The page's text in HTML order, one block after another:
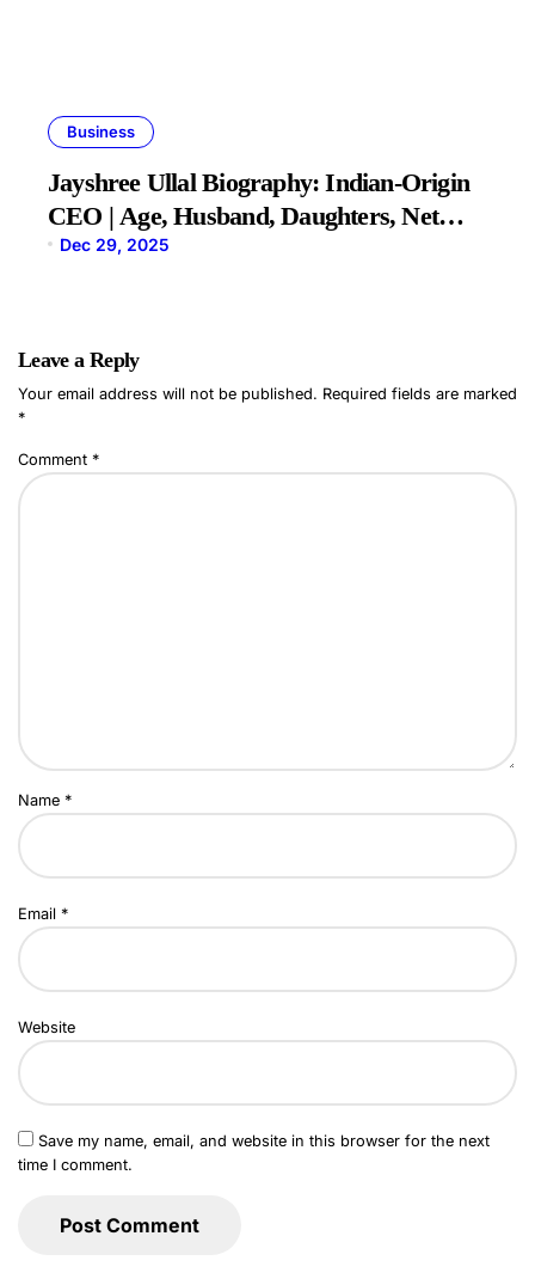
Business
Jayshree Ullal Biography: Indian-Origin
CEO | Age, Husband, Daughters, Net
Worth
Dec 29, 2025
Leave a Reply
Your email address will not be published. Required fields are marked
*
Comment *
Name *
Email *
Website
Save my name, email, and website in this browser for the next
time I comment.